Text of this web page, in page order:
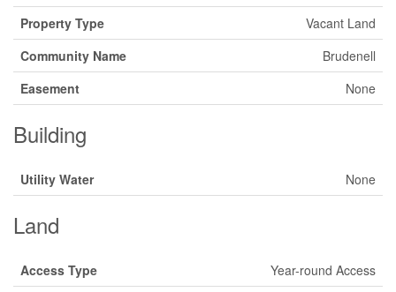
Property Type
Vacant Land
Community Name
Brudenell
Easement
None
Building
Utility Water None
Land
Access Type
Year-round Access